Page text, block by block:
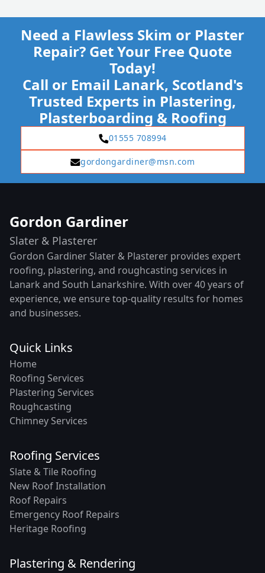
Need a Flawless Skim or Plaster
Repair? Get Your Free Quote
Today!
Call or Email Lanark, Scotland's
Trusted Experts in Plastering,
Plasterboarding & Roofing
01555 708994
gordongardiner@msn.com
Gordon Gardiner
Slater & Plasterer
Gordon Gardiner Slater & Plasterer provides expert
roofing, plastering, and roughcasting services in
Lanark and South Lanarkshire. With over 40 years of
experience, we ensure top-quality results for homes
and businesses.
Quick Links
Home
Roofing Services
Plastering Services
Roughcasting
Chimney Services
Roofing Services
Slate & Tile Roofing
New Roof Installation
Roof Repairs
Emergency Roof Repairs
Heritage Roofing
Plastering & Rendering